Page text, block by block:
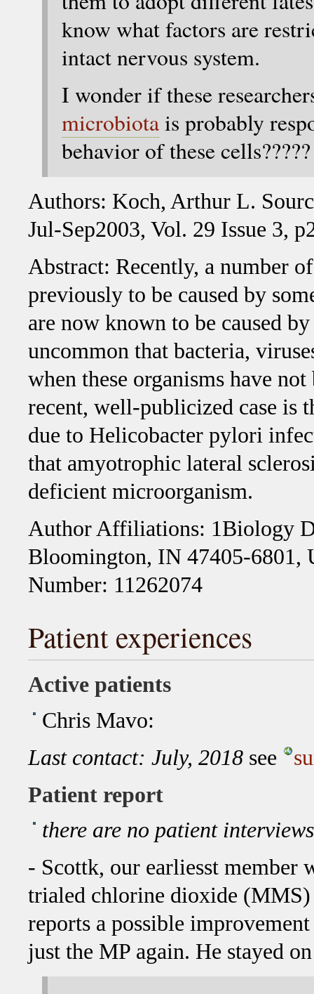
know what factors are
intact nervous system.
I wonder if these
microbiotais probably
behavior of these cells?????
Authors: Koch, Arthur L.
Jul-Sep2003, Vol. 29 Issue 3,
Abstract: Recently, a number
previously to be caused by
are now known to be caused
uncommon that bacteria,
when these organisms have
recent, well-publicized case is
due to Helicobacter pylori
that amyotrophic lateral
deficient microorganism.
Author Affiliations: 1Biology
Bloomington, IN 47405-6801,
Number: 11262074
Patient experiences
Active patients
Chris Mavo:
Last contact: July, 2018 see
Patient report
there are no patient
- Scottk, our earliesst member
trialed chlorine dioxide
reports a possible
just the MP again. He stayed